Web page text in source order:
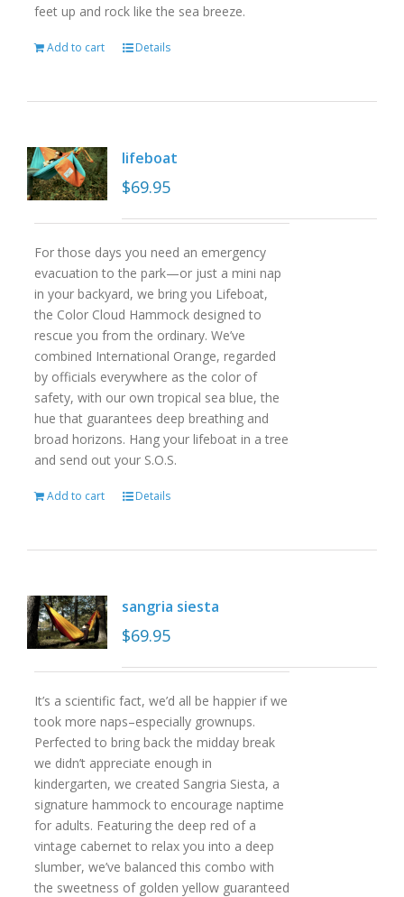
feet up and rock like the sea breeze.
Add to cart Details
lifeboat
$69.95
For those days you need an emergency
evacuation to the park—or just a mini nap
in your backyard, we bring you Lifeboat,
the Color Cloud Hammock designed to
rescue you from the ordinary. We’ve
combined International Orange, regarded
by officials everywhere as the color of
safety, with our own tropical sea blue, the
hue that guarantees deep breathing and
broad horizons. Hang your lifeboat in a tree
and send out your S.O.S.
Add to cart Details
sangria siesta
$69.95
It’s a scientific fact, we’d all be happier if we
took more naps–especially grownups.
Perfected to bring back the midday break
we didn’t appreciate enough in
kindergarten, we created Sangria Siesta, a
signature hammock to encourage naptime
for adults. Featuring the deep red of a
vintage cabernet to relax you into a deep
slumber, we’ve balanced this combo with
the sweetness of golden yellow guaranteed